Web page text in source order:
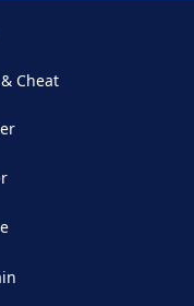
Cheat